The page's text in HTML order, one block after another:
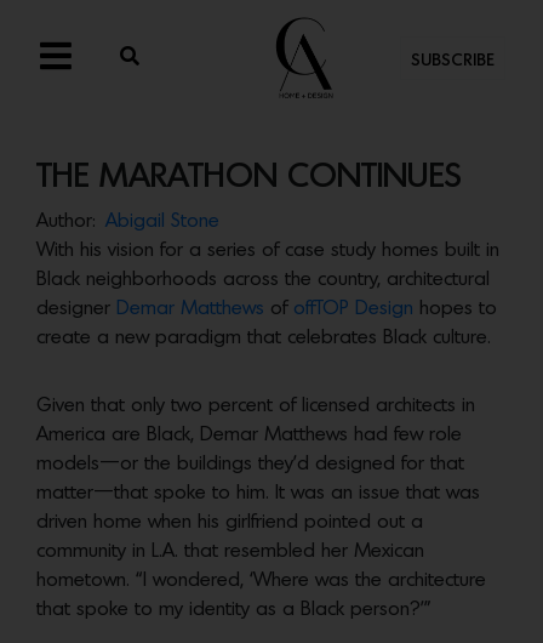
SUBSCRIBE
THE MARATHON CONTINUES
Author: Abigail Stone
With his vision for a series of case study homes built in
Black neighborhoods across the country, architectural
designer Demar Matthews of offTOP Design hopes to
create a new paradigm that celebrates Black culture.
Given that only two percent of licensed architects in
America are Black, Demar Matthews had few role
models—or the buildings they’d designed for that
matter—that spoke to him. It was an issue that was
driven home when his girlfriend pointed out a
community in L.A. that resembled her Mexican
hometown. “I wondered, ‘Where was the architecture
that spoke to my identity as a Black person?’”